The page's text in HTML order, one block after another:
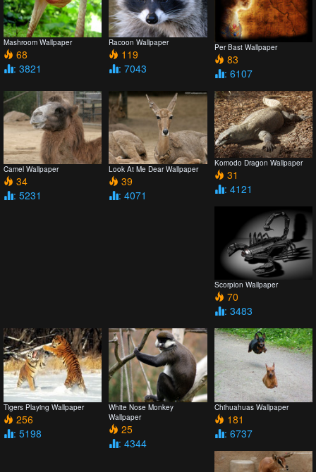
Mashroom Wallpaper
68
: 3821
Racoon Wallpaper
119
: 7043
Per Bast Wallpaper
83
: 6107
Camel Wallpaper
34
: 5231
Look At Me Dear Wallpaper
39
: 4071
Komodo Dragon Wallpaper
31
: 4121
Scorpion Wallpaper
70
: 3483
Tigers Playing Wallpaper
256
: 5198
White Nose Monkey
Wallpaper
25
: 4344
Chihuahuas Wallpaper
181
: 6737